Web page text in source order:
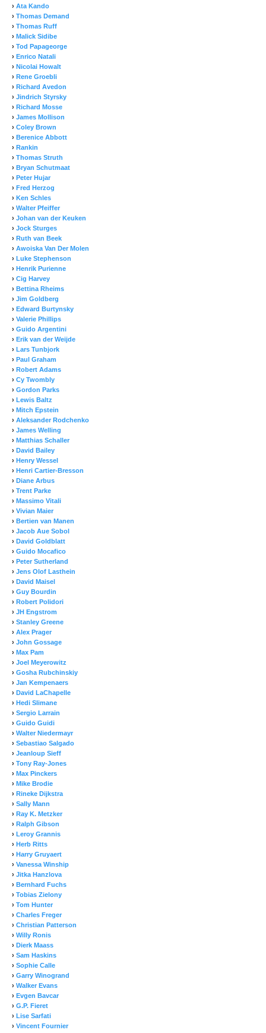
› Ata Kando
› Thomas Demand
› Thomas Ruff
› Malick Sidibe
› Tod Papageorge
› Enrico Natali
› Nicolai Howalt
› Rene Groebli
› Richard Avedon
› Jindrich Styrsky
› Richard Mosse
› James Mollison
› Coley Brown
› Berenice Abbott
› Rankin
› Thomas Struth
› Bryan Schutmaat
› Peter Hujar
› Fred Herzog
› Ken Schles
› Walter Pfeiffer
› Johan van der Keuken
› Jock Sturges
› Ruth van Beek
› Awoiska Van Der Molen
› Luke Stephenson
› Henrik Purienne
› Cig Harvey
› Bettina Rheims
› Jim Goldberg
› Edward Burtynsky
› Valerie Phillips
› Guido Argentini
› Erik van der Weijde
› Lars Tunbjork
› Paul Graham
› Robert Adams
› Cy Twombly
› Gordon Parks
› Lewis Baltz
› Mitch Epstein
› Aleksander Rodchenko
› James Welling
› Matthias Schaller
› David Bailey
› Henry Wessel
› Henri Cartier-Bresson
› Diane Arbus
› Trent Parke
› Massimo Vitali
› Vivian Maier
› Bertien van Manen
› Jacob Aue Sobol
› David Goldblatt
› Guido Mocafico
› Peter Sutherland
› Jens Olof Lasthein
› David Maisel
› Guy Bourdin
› Robert Polidori
› JH Engstrom
› Stanley Greene
› Alex Prager
› John Gossage
› Max Pam
› Joel Meyerowitz
› Gosha Rubchinskiy
› Jan Kempenaers
› David LaChapelle
› Hedi Slimane
› Sergio Larrain
› Guido Guidi
› Walter Niedermayr
› Sebastiao Salgado
› Jeanloup Sieff
› Tony Ray-Jones
› Max Pinckers
› Mike Brodie
› Rineke Dijkstra
› Sally Mann
› Ray K. Metzker
› Ralph Gibson
› Leroy Grannis
› Herb Ritts
› Harry Gruyaert
› Vanessa Winship
› Jitka Hanzlova
› Bernhard Fuchs
› Tobias Zielony
› Tom Hunter
› Charles Freger
› Christian Patterson
› Willy Ronis
› Dierk Maass
› Sam Haskins
› Sophie Calle
› Garry Winogrand
› Walker Evans
› Evgen Bavcar
› G.P. Fieret
› Lise Sarfati
› Vincent Fournier